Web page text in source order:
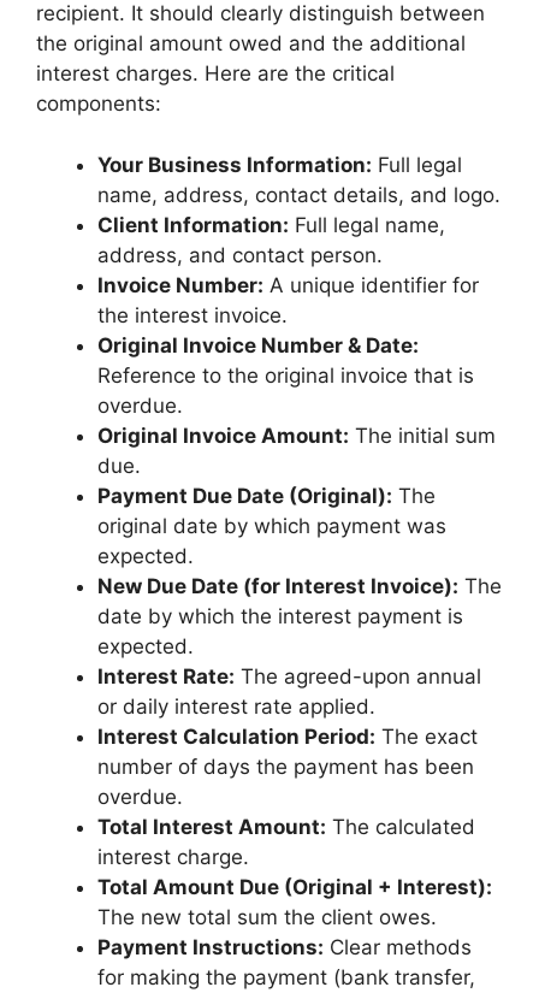
recipient. It should clearly distinguish between
the original amount owed and the additional
interest charges. Here are the critical
components:
Your Business Information: Full legal
name, address, contact details, and logo.
Client Information: Full legal name,
address, and contact person.
Invoice Number: A unique identifier for
the interest invoice.
Original Invoice Number & Date:
Reference to the original invoice that is
overdue.
Original Invoice Amount: The initial sum
due.
Payment Due Date (Original): The
original date by which payment was
expected.
New Due Date (for Interest Invoice): The
date by which the interest payment is
expected.
Interest Rate: The agreed-upon annual
or daily interest rate applied.
Interest Calculation Period: The exact
number of days the payment has been
overdue.
Total Interest Amount: The calculated
interest charge.
Total Amount Due (Original + Interest):
The new total sum the client owes.
Payment Instructions: Clear methods
for making the payment (bank transfer,